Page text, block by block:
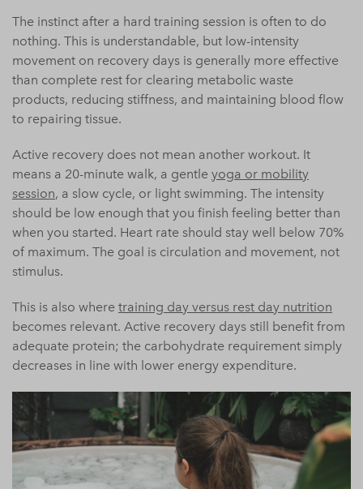
The instinct after a hard training session is often to do
nothing. This is understandable, but low-intensity
movement on recovery days is generally more effective
than complete rest for clearing metabolic waste
products, reducing stiffness, and maintaining blood flow
to repairing tissue.
Active recovery does not mean another workout. It
means a 20-minute walk, a gentle yoga or mobility
session, a slow cycle, or light swimming. The intensity
should be low enough that you finish feeling better than
when you started. Heart rate should stay well below 70%
of maximum. The goal is circulation and movement, not
stimulus.
This is also where training day versus rest day nutrition
becomes relevant. Active recovery days still benefit from
adequate protein; the carbohydrate requirement simply
decreases in line with lower energy expenditure.